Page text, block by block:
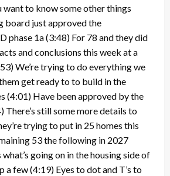
want to know some other things
board just approved the
phase 1a(3:48) For 78 and they did
and conclusions this week at a
We’re trying to do everything we
get ready to to build in the
(4:01) Have been approved by the
There’s still some more details to
trying to put in 25 homes this
53 the following in 2027
what’s going on in the housing side of
a few(4:19) Eyes to dot and T’s to